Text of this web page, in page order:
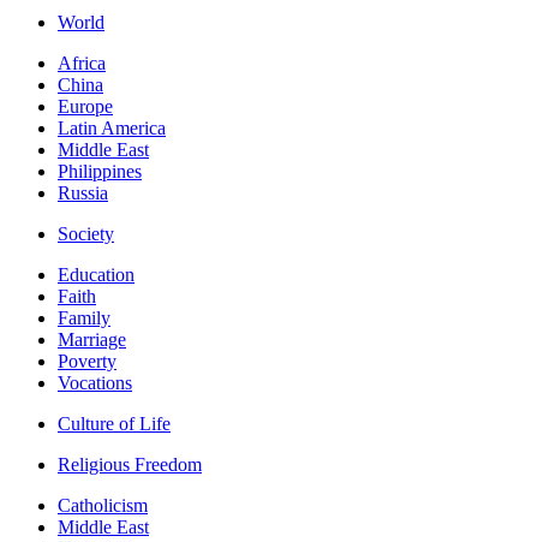
World
Africa
China
Europe
Latin America
Middle East
Philippines
Russia
Society
Education
Faith
Family
Marriage
Poverty
Vocations
Culture of Life
Religious Freedom
Catholicism
Middle East